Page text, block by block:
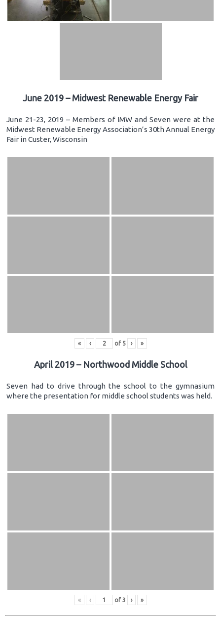
June 2019 – Midwest Renewable Energy Fair
June 21-23, 2019 – Members of IMW and Seven were at the
Midwest Renewable Energy Association’s 30th Annual Energy
Fair in Custer, Wisconsin
« ‹ of 5 › »
April 2019 – Northwood Middle School
Seven had to drive through the school to the gymnasium
where the presentation for middle school students was held.
« ‹ of 3 › »